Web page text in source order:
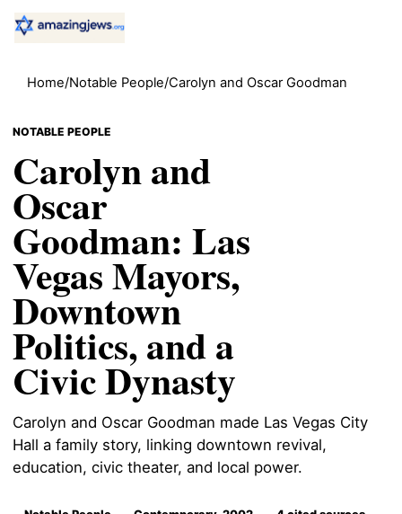
Home/Notable People/Carolyn and Oscar Goodman
NOTABLE PEOPLE
Carolyn and
Oscar
Goodman: Las
Vegas Mayors,
Downtown
Politics, and a
Civic Dynasty
Carolyn and Oscar Goodman made Las Vegas City
Hall a family story, linking downtown revival,
education, civic theater, and local power.